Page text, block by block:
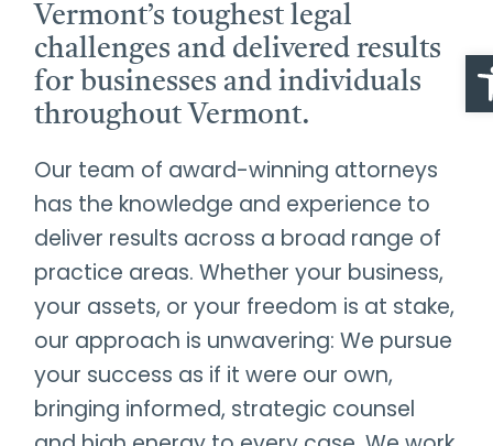
Vermont’s toughest legal
challenges and delivered results
for businesses and individuals
throughout Vermont.
Our team of award-winning attorneys
has the knowledge and experience to
deliver results across a broad range of
practice areas. Whether your business,
your assets, or your freedom is at stake,
our approach is unwavering: We pursue
your success as if it were our own,
bringing informed, strategic counsel